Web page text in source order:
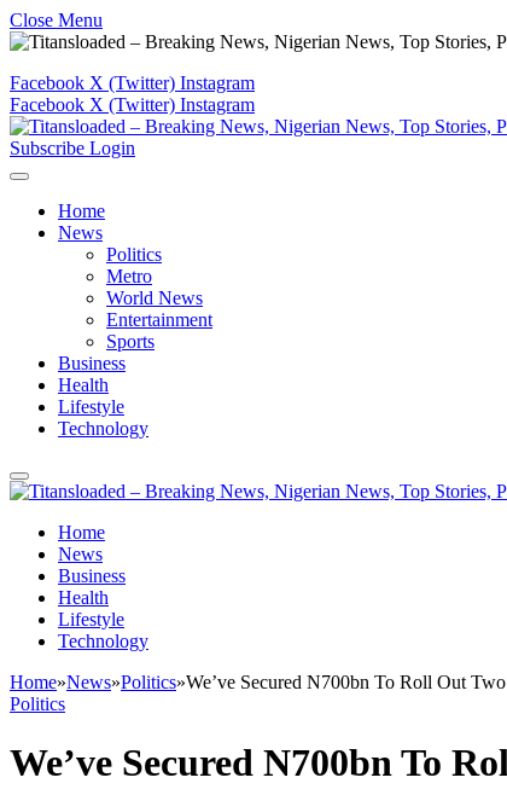
Close Menu
Facebook X (Twitter) Instagram
Facebook X (Twitter) Instagram
Subscribe Login
Home
News
Politics
Metro
World News
Entertainment
Sports
Business
Health
Lifestyle
Technology
Home
News
Business
Health
Lifestyle
Technology
Home»News»Politics»We’ve Secured N700bn To Roll Out
Politics
We’ve Secured N700bn To